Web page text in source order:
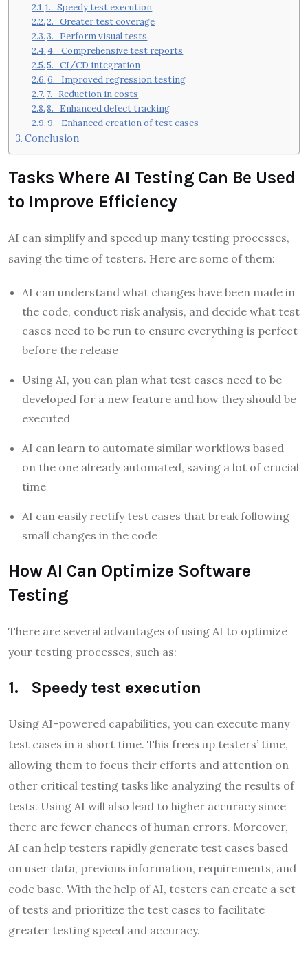
1. Speedy test execution
2. Greater test coverage
3. Perform visual tests
4. Comprehensive test reports
5. CI/CD integration
6. Improved regression testing
7. Reduction in costs
8. Enhanced defect tracking
9. Enhanced creation of test cases
Conclusion
Tasks Where AI Testing Can Be Used
to Improve Efficiency
AI can simplify and speed up many testing processes,
saving the time of testers. Here are some of them:
AI can understand what changes have been made in
the code, conduct risk analysis, and decide what test
cases need to be run to ensure everything is perfect
before the release
Using AI, you can plan what test cases need to be
developed for a new feature and how they should be
executed
AI can learn to automate similar workflows based
on the one already automated, saving a lot of crucial
time
AI can easily rectify test cases that break following
small changes in the code
How AI Can Optimize Software
Testing
There are several advantages of using AI to optimize
your testing processes, such as:
1. Speedy test execution
Using AI-powered capabilities, you can execute many
test cases in a short time. This frees up testers’ time,
allowing them to focus their efforts and attention on
other critical testing tasks like analyzing the results of
tests. Using AI will also lead to higher accuracy since
there are fewer chances of human errors. Moreover,
AI can help testers rapidly generate test cases based
on user data, previous information, requirements, and
code base. With the help of AI, testers can create a set
of tests and prioritize the test cases to facilitate
greater testing speed and accuracy.